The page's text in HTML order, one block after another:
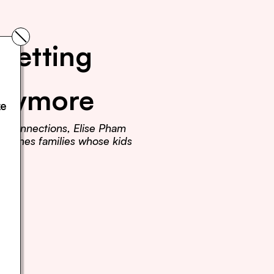
Elise Pham
families whose kids